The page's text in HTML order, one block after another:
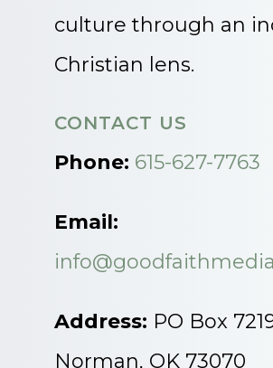
culture through an
Christian lens.
CONTACT US
Phone: 615-627-7763
Email:
Address: PO Box
Norman, OK 73070